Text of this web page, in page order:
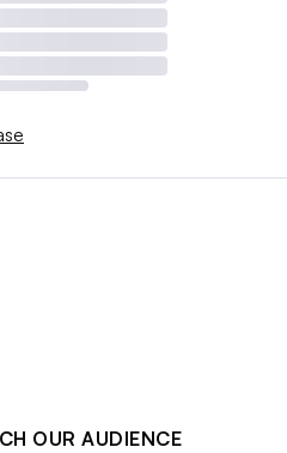
OUR AUDIENCE